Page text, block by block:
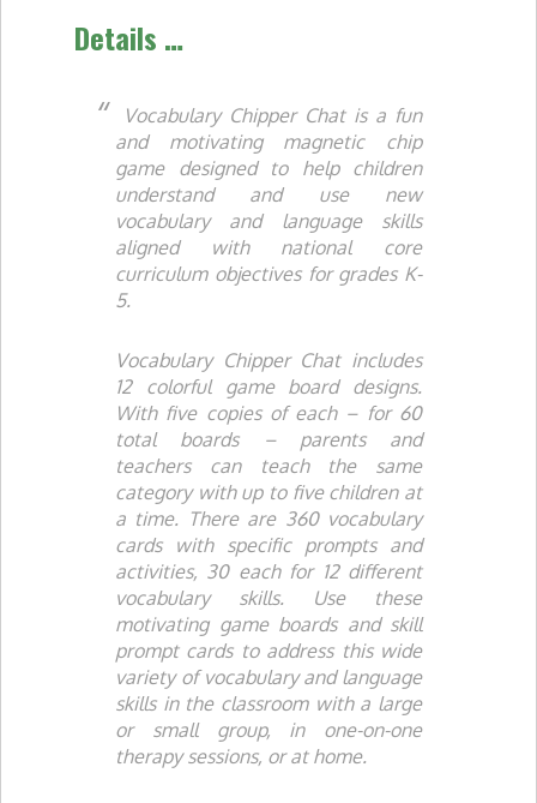
Details …
Vocabulary Chipper Chatis a fun
and motivating magnetic chip
game designed to help children
understand and use new
vocabulary and language skills
aligned with national core
curriculum objectives for grades K-
5.
Vocabulary Chipper Chatincludes
12 colorful game board designs.
With five copies of each – for 60
total boards – parents and
teachers can teach the same
category with up to five children at
a time. There are 360 vocabulary
cards with specific prompts and
activities, 30 each for 12 different
vocabulary skills. Use these
motivating game boards and skill
prompt cards to address this wide
variety of vocabulary and language
skills in the classroom with a large
or small group, in one-on-one
therapy sessions, or at home.